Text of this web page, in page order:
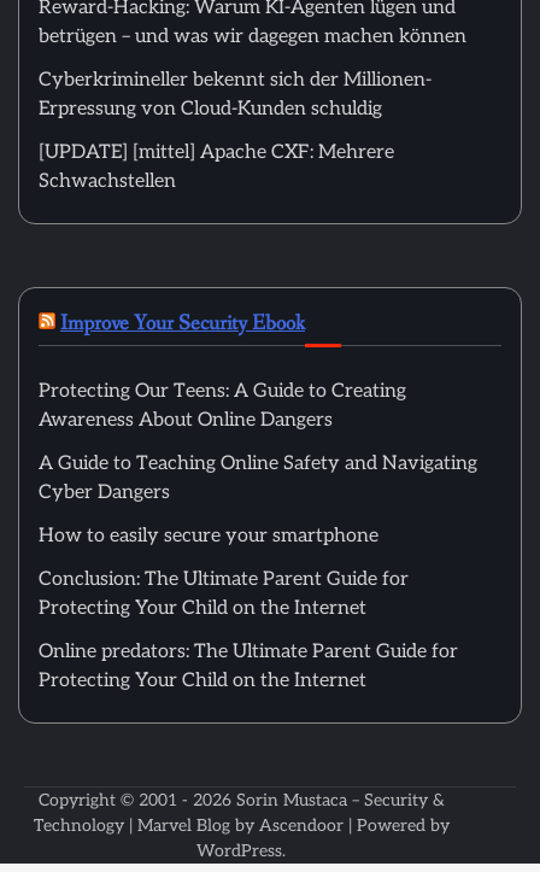
Reward-Hacking: Warum KI-Agenten lügen und
betrügen – und was wir dagegen machen können
Cyberkrimineller bekennt sich der Millionen-
Erpressung von Cloud-Kunden schuldig
[UPDATE] [mittel] Apache CXF: Mehrere
Schwachstellen
Improve Your Security Ebook
Protecting Our Teens: A Guide to Creating
Awareness About Online Dangers
A Guide to Teaching Online Safety and Navigating
Cyber Dangers
How to easily secure your smartphone
Conclusion: The Ultimate Parent Guide for
Protecting Your Child on the Internet
Online predators: The Ultimate Parent Guide for
Protecting Your Child on the Internet
Copyright © 2001 - 2026 Sorin Mustaca – Security &
Technology| Marvel Blog by Ascendoor| Powered by
WordPress.